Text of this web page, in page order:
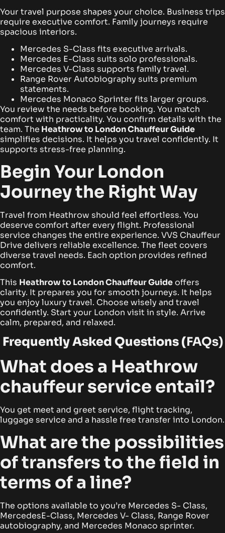
Your travel purpose shapes your choice. Business trips
require executive comfort. Family journeys require
spacious interiors.
Mercedes S-Class fits executive arrivals.
Mercedes E-Class suits solo professionals.
Mercedes V-Class supports family travel.
Range Rover Autobiography suits premium
statements.
Mercedes Monaco Sprinter fits larger groups.
You review the needs before booking. You match
comfort with practicality. You confirm details with the
team. The Heathrow to London Chauffeur Guide
simplifies decisions. It helps you travel confidently. It
supports stress-free planning.
Begin Your London
Journey the Right Way
Travel from Heathrow should feel effortless. You
deserve comfort after every flight. Professional
service changes the entire experience. VVS Chauffeur
Drive delivers reliable excellence. The fleet covers
diverse travel needs. Each option provides refined
comfort.
This Heathrow to London Chauffeur Guideoffers
clarity. It prepares you for smooth journeys. It helps
you enjoy luxury travel. Choose wisely and travel
confidently. Start your London visit in style. Arrive
calm, prepared, and relaxed.
Frequently Asked Questions (FAQs)
What does a Heathrow
chauffeur service entail?
You get meet and greet service, flight tracking,
luggage service and a hassle free transfer into London.
What are the possibilities
of transfers to the field in
terms of a line?
The options available to you’re Mercedes S- Class,
MercedesE-Class, Mercedes V- Class, Range Rover
autobiography, and Mercedes Monaco sprinter.